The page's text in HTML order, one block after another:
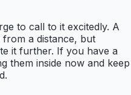
to call to it excitedly. A
a distance, but
it further. If you have a
them inside now and keep